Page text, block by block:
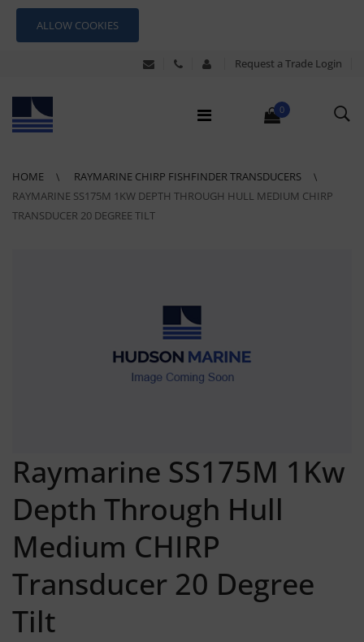
ALLOW COOKIES
Request a Trade Login
0
HOME
RAYMARINE CHIRP FISHFINDER TRANSDUCERS
RAYMARINE SS175M 1KW DEPTH THROUGH HULL MEDIUM CHIRP
TRANSDUCER 20 DEGREE TILT
Raymarine SS175M 1Kw
Depth Through Hull
Medium CHIRP
Transducer 20 Degree
Tilt